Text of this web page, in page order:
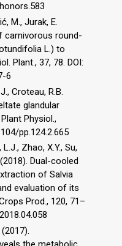
M., Jurak, E.
carnivorous round-
L.) to
Plant., 37, 78. DOI:
6
Croteau, R.B.
glandular
Physiol.,
pp.124.2.665
Zhao, X.Y., Su,
Dual-cooled
of Salvia
evaluation of its
Prod., 120, 71–
(2017).